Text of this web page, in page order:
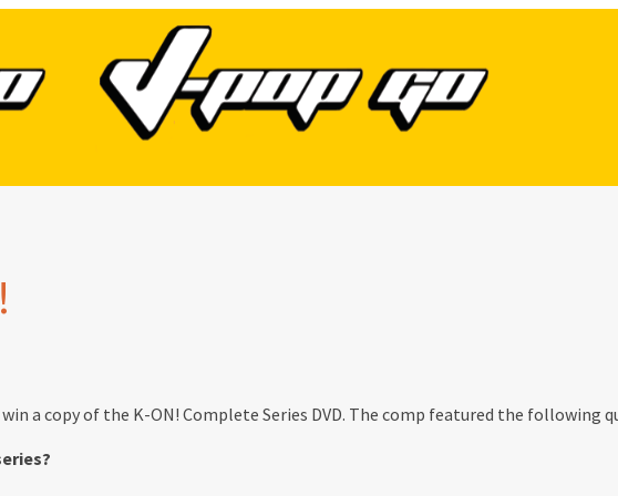
a copy of the K-ON! Complete Series DVD. The comp featured the following